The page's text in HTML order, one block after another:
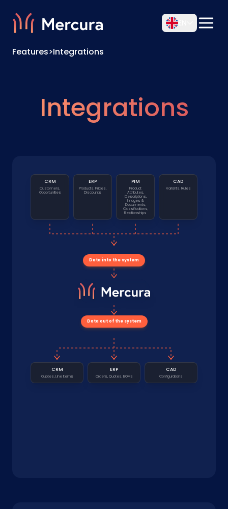
Features>Integrations
Integrations
CRM
Customers,
Opportunities
ERP
Products, Prices,
Discounts
PIM
Product
Attributes,
Descriptions,
Images &
Documents,
Classifications,
Relationships
CAD
Variants, Rules
Data into the system
Data out of the system
CRM
Quotes, Line Items
ERP
Orders, Quotes, BOMs
CAD
Configurations